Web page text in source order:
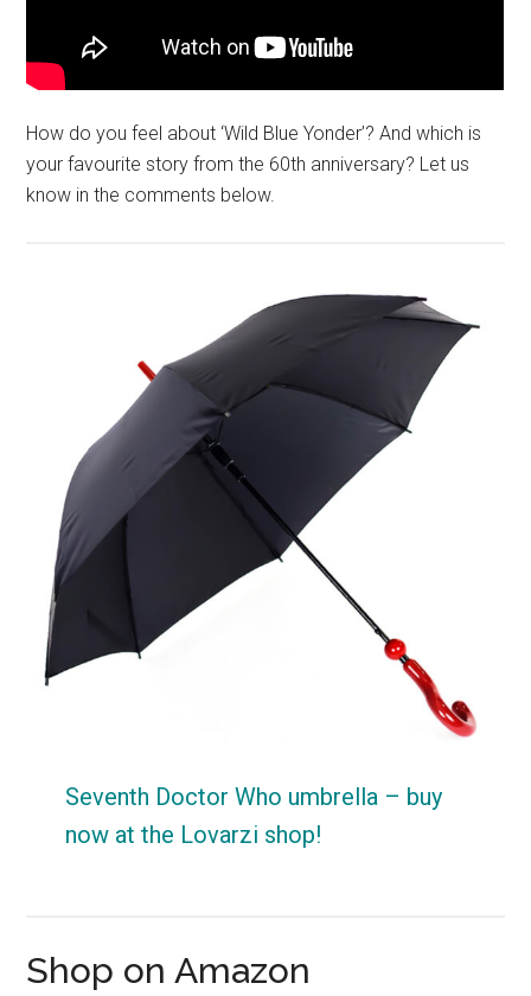
How do you feel about ‘Wild Blue Yonder’? And which is
your favourite story from the 60th anniversary? Let us
know in the comments below.
Seventh Doctor Who umbrella – buy
now at the Lovarzi shop!
Shop on Amazon